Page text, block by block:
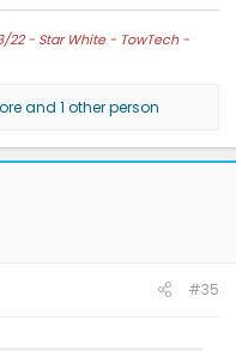
22 - Star White - TowTech -
and 1 other person
#35